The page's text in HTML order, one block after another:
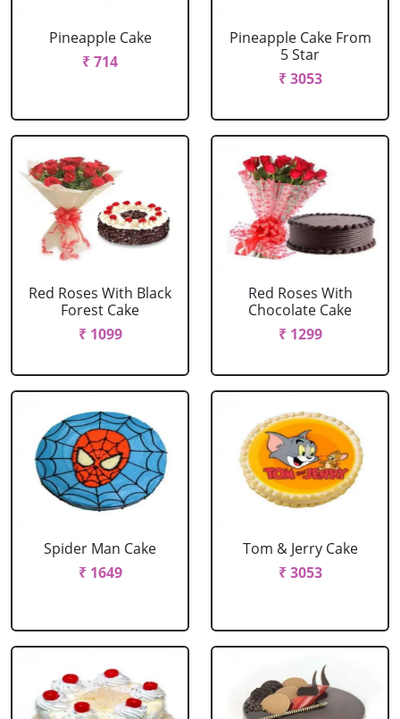
Pineapple Cake
₹ 714
Pineapple Cake From
5 Star
₹ 3053
Red Roses With Black
Forest Cake
₹ 1099
Red Roses With
Chocolate Cake
₹ 1299
Spider Man Cake
₹ 1649
Tom & Jerry Cake
₹ 3053